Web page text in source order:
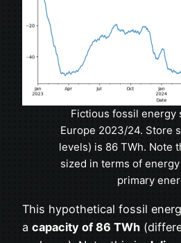
Fictious fossil energy
Europe 2023/24. Store
levels) is 86 TWh. Note
sized in terms of
primary
This hypothetical fossil
a capacity of 86 TWh